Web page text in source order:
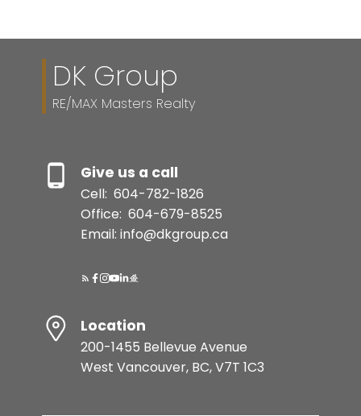
DK Group
RE/MAX Masters Realty
Give us a call
Cell: 604-782-1826
Office: 604-679-8525
Email: info@dkgroup.ca
Location
200-1455 Bellevue Avenue
West Vancouver, BC, V7T 1C3